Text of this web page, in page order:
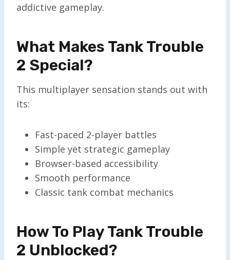
addictive gameplay.
What Makes Tank Trouble
2 Special?
This multiplayer sensation stands out with
its:
Fast-paced 2-player battles
Simple yet strategic gameplay
Browser-based accessibility
Smooth performance
Classic tank combat mechanics
How To Play Tank Trouble
2 Unblocked?